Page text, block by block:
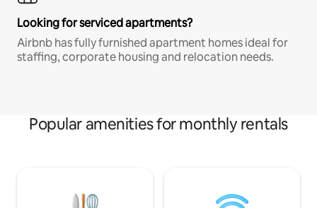
Looking for serviced apartments?
Airbnb has fully furnished apartment homes ideal for
staffing, corporate housing and relocation needs.
Popular amenities for monthly rentals